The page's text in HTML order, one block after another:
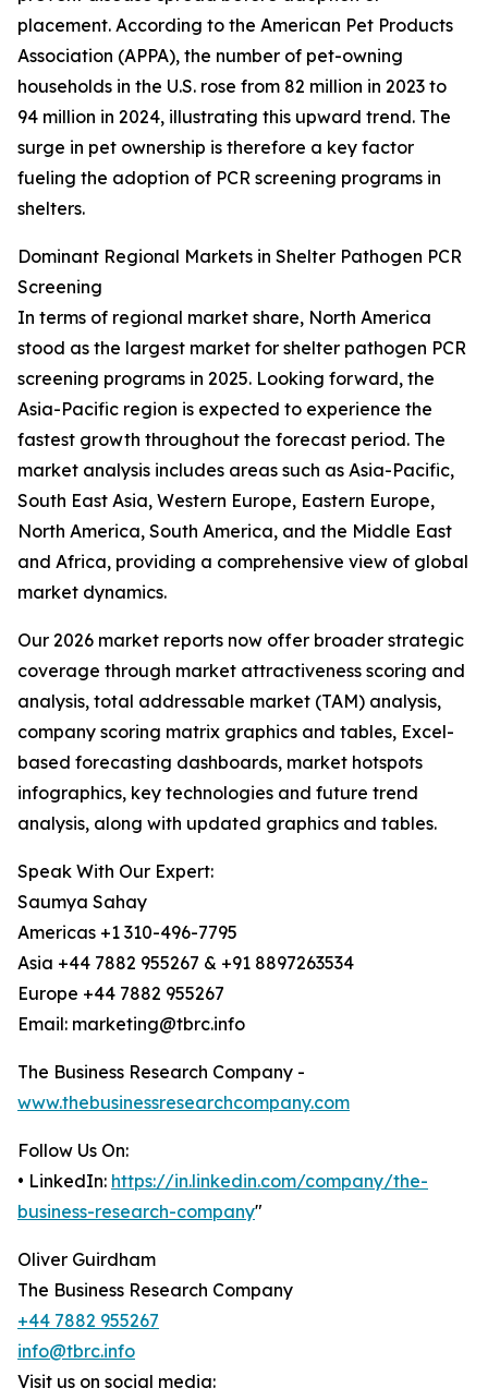
placement. According to the American Pet Products
Association (APPA), the number of pet-owning
households in the U.S. rose from 82 million in 2023 to
94 million in 2024, illustrating this upward trend. The
surge in pet ownership is therefore a key factor
fueling the adoption of PCR screening programs in
shelters.
Dominant Regional Markets in Shelter Pathogen PCR
Screening
In terms of regional market share, North America
stood as the largest market for shelter pathogen PCR
screening programs in 2025. Looking forward, the
Asia-Pacific region is expected to experience the
fastest growth throughout the forecast period. The
market analysis includes areas such as Asia-Pacific,
South East Asia, Western Europe, Eastern Europe,
North America, South America, and the Middle East
and Africa, providing a comprehensive view of global
market dynamics.
Our 2026 market reports now offer broader strategic
coverage through market attractiveness scoring and
analysis, total addressable market (TAM) analysis,
company scoring matrix graphics and tables, Excel-
based forecasting dashboards, market hotspots
infographics, key technologies and future trend
analysis, along with updated graphics and tables.
Speak With Our Expert:
Saumya Sahay
Americas +1 310-496-7795
Asia +44 7882 955267 & +91 8897263534
Europe +44 7882 955267
Email: marketing@tbrc.info
The Business Research Company -
www.thebusinessresearchcompany.com
Follow Us On:
• LinkedIn: https://in.linkedin.com/company/the-
business-research-company"
Oliver Guirdham
The Business Research Company
+44 7882 955267
info@tbrc.info
Visit us on social media: